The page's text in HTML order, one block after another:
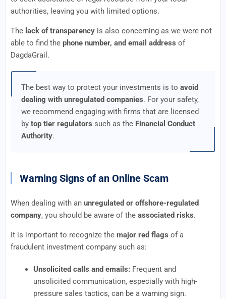
authorities, leaving you with limited options.
The lack of transparency is also concerning as we were not
able to find the phone number, and email address of
DagdaGrail.
The best way to protect your investments is to avoid
dealing with unregulated companies. For your safety,
we recommend engaging with firms that are licensed
by top tier regulators such as the Financial Conduct
Authority.
Warning Signs of an Online Scam
When dealing with an unregulated or offshore-regulated
company, you should be aware of the associated risks.
It is important to recognize the major red flags of a
fraudulent investment company such as:
Unsolicited calls and emails: Frequent and
unsolicited communication, especially with high-
pressure sales tactics, can be a warning sign.